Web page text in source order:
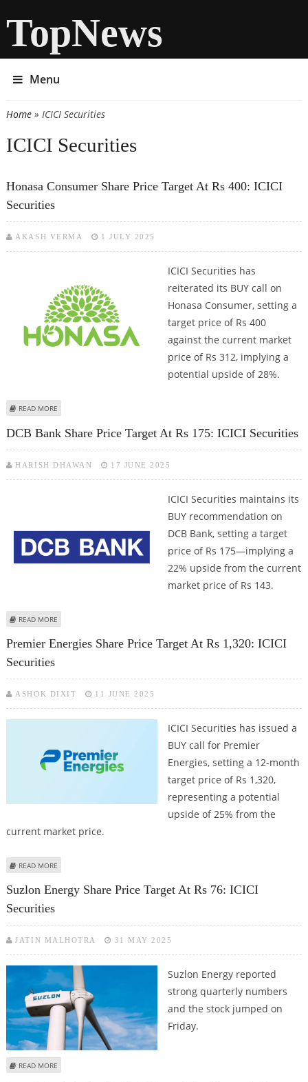
TopNews
Menu
You are here
Home» ICICI Securities
ICICI Securities
Honasa Consumer Share Price Target At Rs 400: ICICI
Securities
AKASH VERMA 1 JULY 2025
ICICI Securities has
reiterated its BUY call on
Honasa Consumer, setting a
target price of Rs 400
against the current market
price of Rs 312, implying a
potential upside of 28%.
READ MORE
DCB Bank Share Price Target At Rs 175: ICICI Securities
HARISH DHAWAN 17 JUNE 2025
ICICI Securities maintains its
BUY recommendation on
DCB Bank, setting a target
price of Rs 175—implying a
22% upside from the current
market price of Rs 143.
READ MORE
Premier Energies Share Price Target At Rs 1,320: ICICI
Securities
ASHOK DIXIT 11 JUNE 2025
ICICI Securities has issued a
BUY call for Premier
Energies, setting a 12-month
target price of Rs 1,320,
representing a potential
upside of 25% from the
current market price.
READ MORE
Suzlon Energy Share Price Target At Rs 76: ICICI
Securities
JATIN MALHOTRA 31 MAY 2025
Suzlon Energy reported
strong quarterly numbers
and the stock jumped on
Friday.
READ MORE